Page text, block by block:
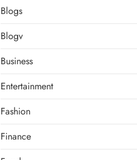
Blogs
Blogv
Business
Entertainment
Fashion
Finance